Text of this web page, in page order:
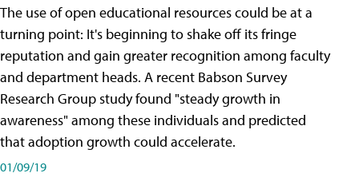
The use of open educational resources could be at a
turning point: It's beginning to shake off its fringe
reputation and gain greater recognition among faculty
and department heads. A recent Babson Survey
Research Group study found "steady growth in
awareness" among these individuals and predicted
that adoption growth could accelerate.
01/09/19